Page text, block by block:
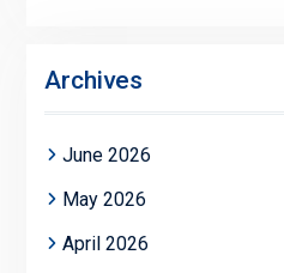
Archives
June 2026
May 2026
April 2026